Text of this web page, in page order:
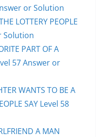
or Solution
LOTTERY PEOPLE
Solution
PART OF A
57 Answer or
WANTS TO BE A
SAY Level 58
A MAN